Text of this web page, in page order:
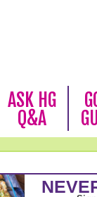
ASK HG
Q&A